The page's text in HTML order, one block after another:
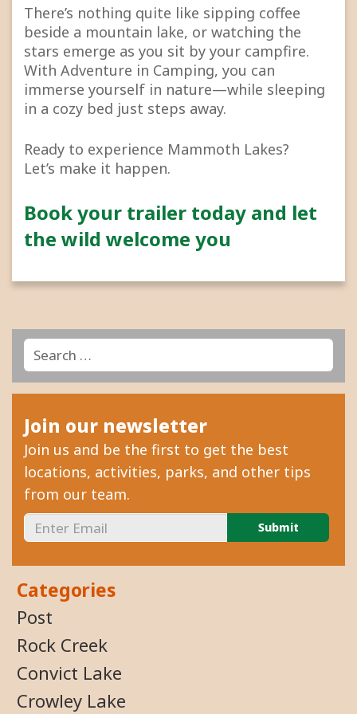
There’s nothing quite like sipping coffee
beside a mountain lake, or watching the
stars emerge as you sit by your campfire.
With Adventure in Camping, you can
immerse yourself in nature—while sleeping
in a cozy bed just steps away.
Ready to experience Mammoth Lakes?
Let’s make it happen.
Book your trailer today and let
the wild welcome you
Search
for:
Join our newsletter
Join us and be the first to get the best
locations, activities, parks, and other tips
from our team.
Categories
Post
Rock Creek
Convict Lake
Crowley Lake